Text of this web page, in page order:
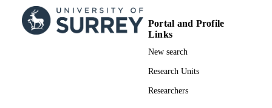
Portal and Profile
Links
New search
Research Units
Researchers